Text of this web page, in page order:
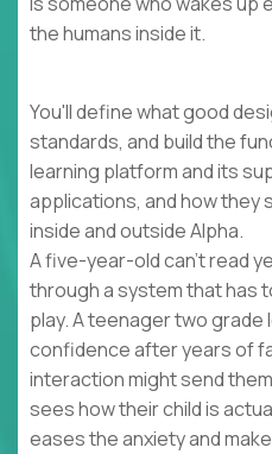
the humans inside it.
You'll define what good
standards, and build the
learning platform and its
applications, and how they
inside and outside Alpha.
A five-year-old can't read
through a system that has
play. A teenager two grade
confidence after years of
interaction might send
sees how their child is
eases the anxiety and